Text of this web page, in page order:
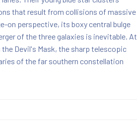
that result from collisions of massive
on perspective, its boxy central bulge
of the three galaxies is inevitable. At
Devil's Mask, the sharp telescopic
of the far southern constellation